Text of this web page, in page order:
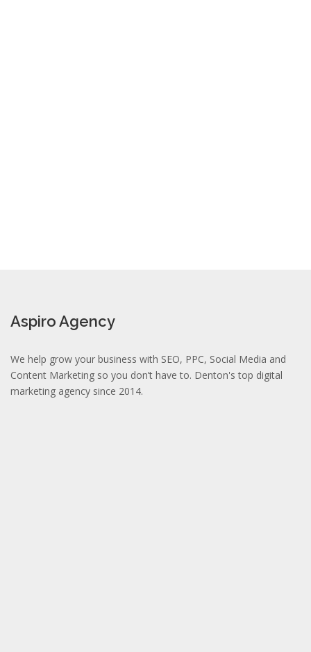
Aspiro Agency
We help grow your business with SEO, PPC, Social Media and
Content Marketing so you don’t have to. Denton's top digital
marketing agency since 2014.